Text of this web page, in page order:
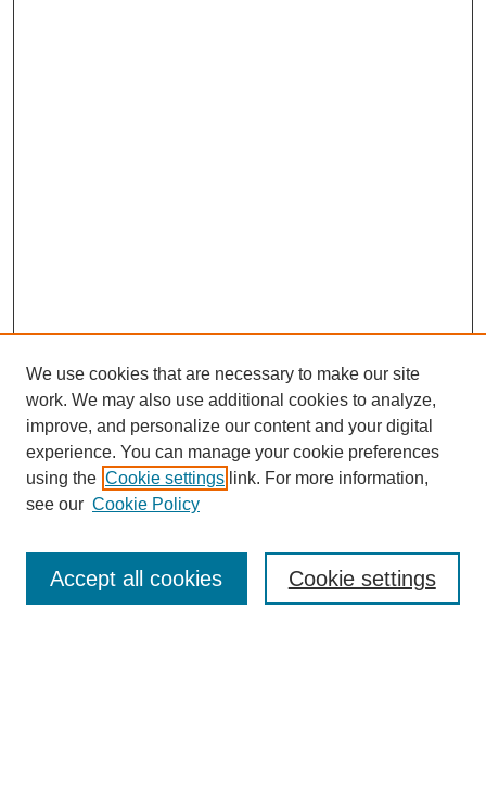
Enter search terms:
We use cookies that are necessary to make our site
work. We may also use additional cookies to analyze,
improve, and personalize our content and your digital
experience. You can manage your cookie preferences
using the Cookie settings link. For more information,
see our Cookie Policy
Cookie settings
Accept all cookies